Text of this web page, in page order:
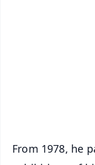
From 1978, he